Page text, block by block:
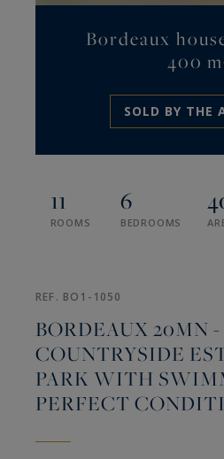
Bordeaux
400
SOLD BY THE
11
ROOMS
6
BEDROOMS
REF. BO1-1050
BORDEAUX 20MN
COUNTRYSIDE
PARK WITH
PERFECT